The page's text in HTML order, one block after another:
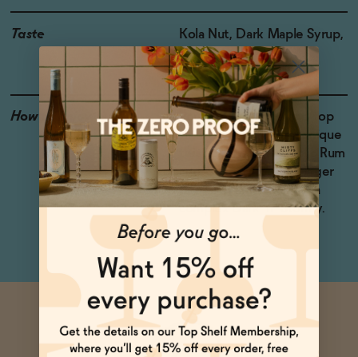
Taste
Kola Nut, Dark Maple Syrup,
Baking Spice
How to Enjoy
Pour 2 oz over ice and top
with Coca-Cola for a unique
twist on a non-alcoholic Rum
and Coke. Mix with ginger
beer and lime juice for a
complex Dark 'n' Stormy.